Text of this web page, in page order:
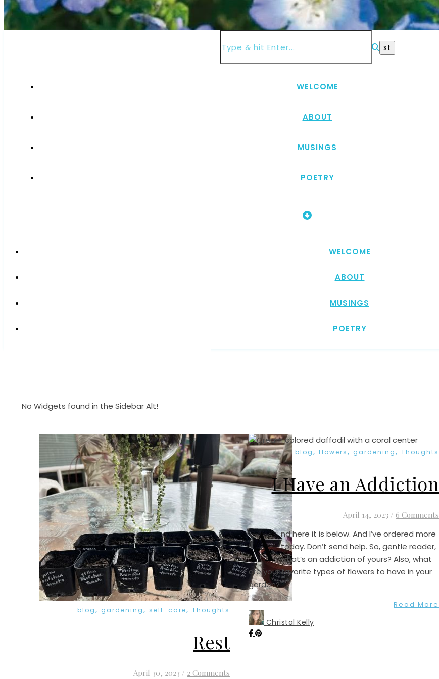
WELCOME
ABOUT
MUSINGS
POETRY
WELCOME
ABOUT
MUSINGS
POETRY
No Widgets found in the Sidebar Alt!
blog, gardening, self-care, Thoughts
Rest
April 30, 2023 / 2 Comments
blog, flowers, gardening, Thoughts
I Have an Addiction
April 14, 2023 / 6 Comments
A nd here it is below. And I’ve ordered more
today. Don’t send help. So, gentle reader,
what’s an addiction of yours? Also, what
are your favorite types of flowers to have in your
garden?
Read More
Christal Kelly